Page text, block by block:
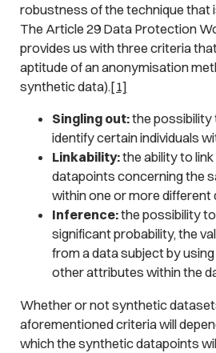
robustness of the technique that
The Article 29 Data Protection
provides us with three criteria
aptitude of an anonymisation
synthetic data).[1]
Singling out:the possibility
identify certain individuals
Linkability:the ability to
datapoints concerning the
within one or more different
Inference:the possibility
significant probability, the
from a data subject by
other attributes within the
Whether or not synthetic
aforementioned criteria will
which the synthetic datapoints